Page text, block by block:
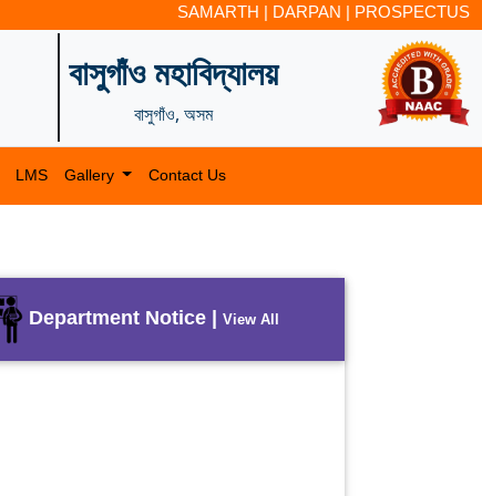
SAMARTH | DARPAN | PROSPECTUS
বাসুগাঁও মহাবিদ্যালয়
বাসুগাঁও, অসম
LMS Gallery Contact Us
Department Notice | View All